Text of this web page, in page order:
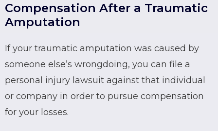
Compensation After a Traumatic
Amputation
If your traumatic amputation was caused by
someone else’s wrongdoing, you can file a
personal injury lawsuit against that individual
or company in order to pursue compensation
for your losses.